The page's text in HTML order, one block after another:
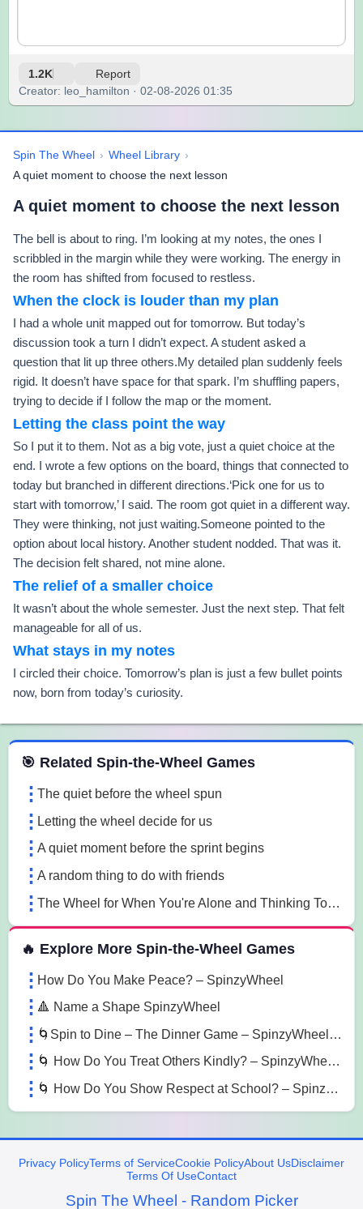
1.2K Report
Creator: leo_hamilton · 02-08-2026 01:35
Spin The Wheel › Wheel Library ›
A quiet moment to choose the next lesson
A quiet moment to choose the next lesson
The bell is about to ring. I’m looking at my notes, the ones I
scribbled in the margin while they were working. The energy in
the room has shifted from focused to restless.
When the clock is louder than my plan
I had a whole unit mapped out for tomorrow. But today’s
discussion took a turn I didn’t expect. A student asked a
question that lit up three others.My detailed plan suddenly feels
rigid. It doesn’t have space for that spark. I’m shuffling papers,
trying to decide if I follow the map or the moment.
Letting the class point the way
So I put it to them. Not as a big vote, just a quiet choice at the
end. I wrote a few options on the board, things that connected to
today but branched in different directions.‘Pick one for us to
start with tomorrow,’ I said. The room got quiet in a different way.
They were thinking, not just waiting.Someone pointed to the
option about local history. Another student nodded. That was it.
The decision felt shared, not mine alone.
The relief of a smaller choice
It wasn’t about the whole semester. Just the next step. That felt
manageable for all of us.
What stays in my notes
I circled their choice. Tomorrow’s plan is just a few bullet points
now, born from today’s curiosity.
the Wheel Games
🎯 Related Spin-the-Wheel Games
The quiet before the wheel spun
Letting the wheel decide for us
A quiet moment before the sprint begins
A random thing to do with friends
The Wheel for When You're Alone and Thinking Too Much
🔥 Explore More Spin-the-Wheel Games
How Do You Make Peace? – SpinzyWheel
🔺 Name a Shape SpinzyWheel
🌀Spin to Dine – The Dinner Game – SpinzyWheel 🌀
🌀 How Do You Treat Others Kindly? – SpinzyWheel 🌀
🌀 How Do You Show Respect at School? – SpinzyWheel🌀
Privacy PolicyTerms of ServiceCookie PolicyAbout UsDisclaimer
Terms Of UseContact
Spin The Wheel - Random Picker